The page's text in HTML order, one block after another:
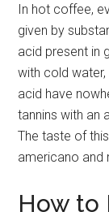
In hot coffee,
given by
acid present in
with cold
acid have
tannins with an
The taste of
americano and
How to